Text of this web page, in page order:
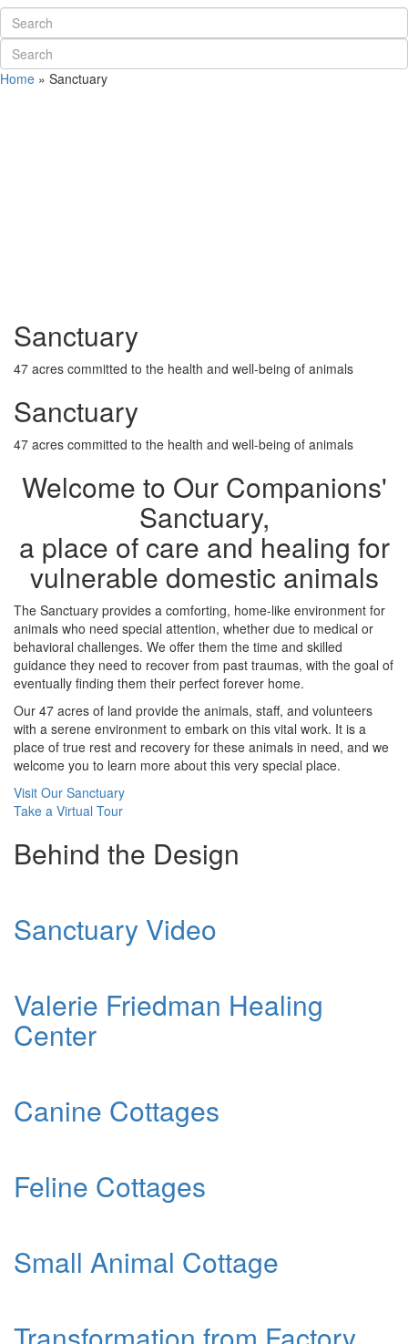
Home » Sanctuary
Sanctuary
47 acres committed to the health and well-being of animals
Sanctuary
47 acres committed to the health and well-being of animals
Welcome to Our Companions'
Sanctuary,
a place of care and healing for
vulnerable domestic animals
The Sanctuary provides a comforting, home-like environment for
animals who need special attention, whether due to medical or
behavioral challenges. We offer them the time and skilled
guidance they need to recover from past traumas, with the goal of
eventually finding them their perfect forever home.
Our 47 acres of land provide the animals, staff, and volunteers
with a serene environment to embark on this vital work. It is a
place of true rest and recovery for these animals in need, and we
welcome you to learn more about this very special place.
Visit Our Sanctuary
Take a Virtual Tour
Behind the Design
Sanctuary Video
Valerie Friedman Healing
Center
Canine Cottages
Feline Cottages
Small Animal Cottage